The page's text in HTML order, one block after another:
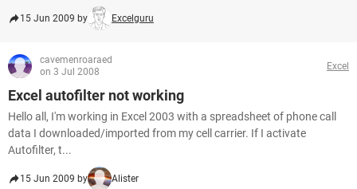
15 Jun 2009 by Excelguru
cavemenroaraed
on 3 Jul 2008
Excel
Excel autofilter not working
Hello all, I'm working in Excel 2003 with a spreadsheet of phone call
data I downloaded/imported from my cell carrier. If I activate
Autofilter, t...
15 Jun 2009 by Alister